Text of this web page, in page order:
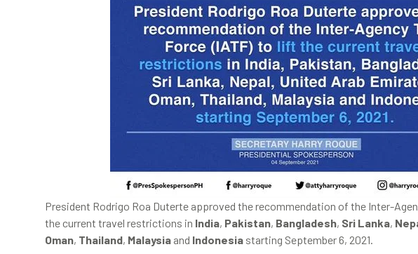
President Rodrigo Roa Duterte approved the recommendation of the Inter-
the current travel restrictions in India, Pakistan, Bangladesh, Sri Lanka,
Oman, Thailand, Malaysiaand Indonesiastarting September 6, 2021.